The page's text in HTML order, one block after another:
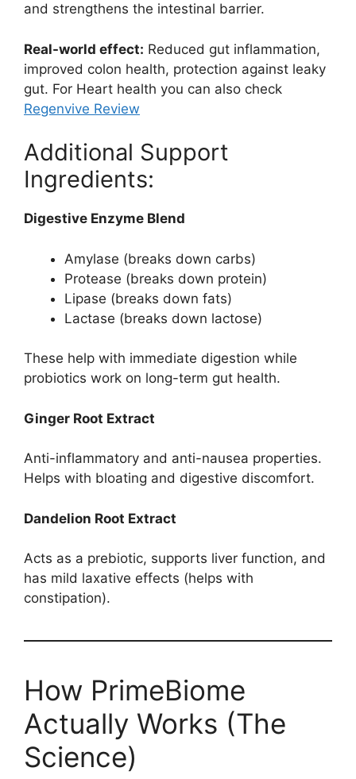
and strengthens the intestinal barrier.
Real-world effect: Reduced gut inflammation,
improved colon health, protection against leaky
gut. For Heart health you can also check
Regenvive Review
Additional Support
Ingredients:
Digestive Enzyme Blend
Amylase (breaks down carbs)
Protease (breaks down protein)
Lipase (breaks down fats)
Lactase (breaks down lactose)
These help with immediate digestion while
probiotics work on long-term gut health.
Ginger Root Extract
Anti-inflammatory and anti-nausea properties.
Helps with bloating and digestive discomfort.
Dandelion Root Extract
Acts as a prebiotic, supports liver function, and
has mild laxative effects (helps with
constipation).
How PrimeBiome
Actually Works (The
Science)